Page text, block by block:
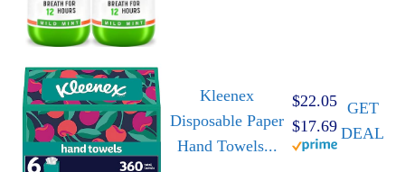
Kleenex
Disposable Paper
Hand Towels...
$22.05
$17.69
GET
DEAL